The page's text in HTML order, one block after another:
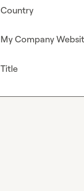
Country
My Company
Title